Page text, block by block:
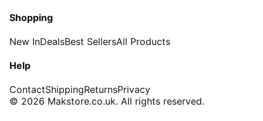
Shopping
New InDealsBest SellersAll Products
Help
ContactShippingReturnsPrivacy
© 2026 Makstore.co.uk. All rights reserved.